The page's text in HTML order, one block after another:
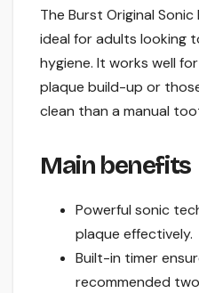
The Burst Original
ideal for adults looking
hygiene. It works well
plaque build-up or
clean than a manual
Main benefits
Powerful sonic
plaque effectively.
Built-in timer
recommended